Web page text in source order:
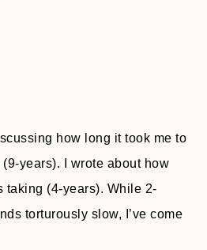
how long it took me to
years). I wrote about how
taking (4-years). While 2-
torturously slow, I’ve come